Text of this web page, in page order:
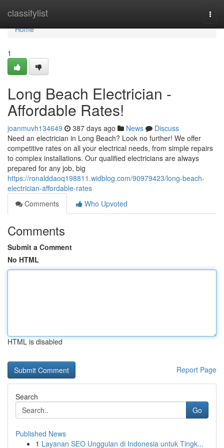
classifylist
Home
Home
1
Long Beach Electrician -
Affordable Rates!
joanmuvh134649 387 days ago News
Discuss
Need an electrician in Long Beach? Look no further! We offer
competitive rates on all your electrical needs, from simple repairs
to complex installations. Our qualified electricians are always
prepared for any job, big
https://ronalddaoq198811.widblog.com/90979423/long-beach-
electrician-affordable-rates
Comments
Who Upvoted
Comments
Submit a Comment
No HTML
HTML is disabled
Report Page
Search
Go
Published News
1 Layanan SEO Unggulan di Indonesia untuk Tingk...